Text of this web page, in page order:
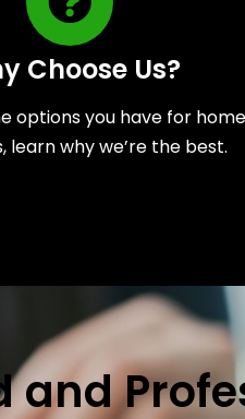
Choose Us?
options you have for home
learn why we’re the best.
and